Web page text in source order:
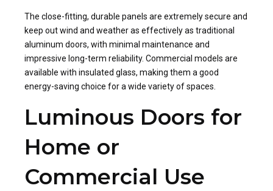
The close-fitting, durable panels are extremely secure and
keep out wind and weather as effectively as traditional
aluminum doors, with minimal maintenance and
impressive long-term reliability. Commercial models are
available with insulated glass, making them a good
energy-saving choice for a wide variety of spaces.
Luminous Doors for
Home or
Commercial Use